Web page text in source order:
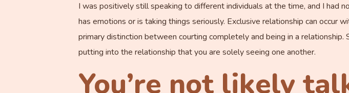
I was positively still speaking to different individuals at the time, and I had
has emotions or is taking things seriously. Exclusive relationship can
primary distinction between courting completely and being in a
putting into the relationship that you are solely seeing one another.
You’re not likely